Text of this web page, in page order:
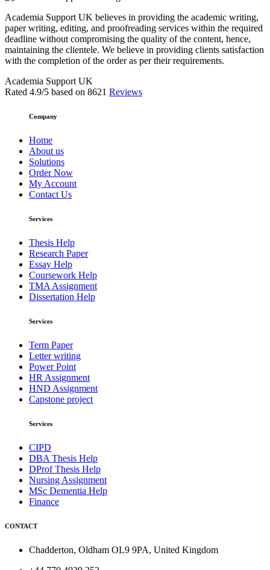
Academia Support UK believes in providing the academic writing,
paper writing, editing, and proofreading services within the required
deadline without compromising the quality of the content, hence,
maintaining the clientele. We believe in providing clients satisfaction
with the completion of the order as per their requirements.
Academia Support UK
Rated 4.9/5 based on 8621 Reviews
Company
Home
About us
Solutions
Order Now
My Account
Contact Us
Services
Thesis Help
Research Paper
Essay Help
Coursework Help
TMA Assignment
Dissertation Help
Services
Term Paper
Letter writing
Power Point
HR Assignment
HND Assignment
Capstone project
Services
CIPD
DBA Thesis Help
DProf Thesis Help
Nursing Assignment
MSc Dementia Help
Finance
CONTACT
Chadderton, Oldham OL9 9PA, United Kingdom